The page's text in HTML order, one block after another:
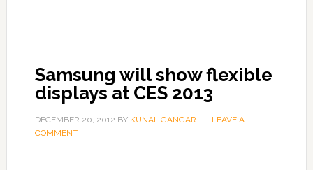
Samsung will show flexible
displays at CES 2013
DECEMBER 20, 2012 BY KUNAL GANGAR
LEAVE A
COMMENT